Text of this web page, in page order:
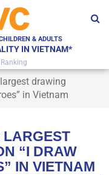
& ADULTS
IN VIETNAM*
drawing
in Vietnam
“I DRAW
IN VIETNAM